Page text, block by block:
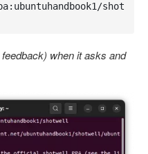
shot
when it asks and